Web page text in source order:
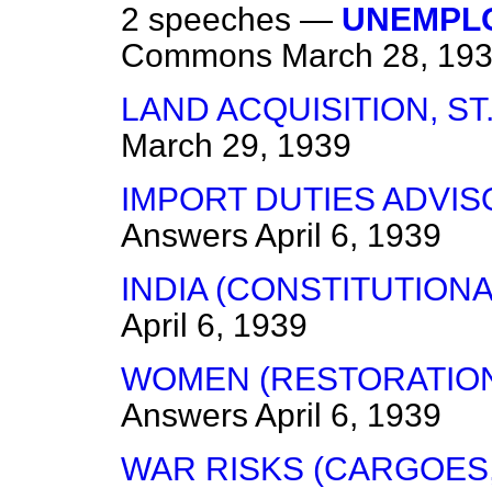
2 speeches —
Commons March 28,
LAND ACQUISITION,
March 29, 1939
IMPORT DUTIES
Answers April 6, 1939
INDIA
April 6, 1939
WOMEN
Answers April 6, 1939
WAR RISKS